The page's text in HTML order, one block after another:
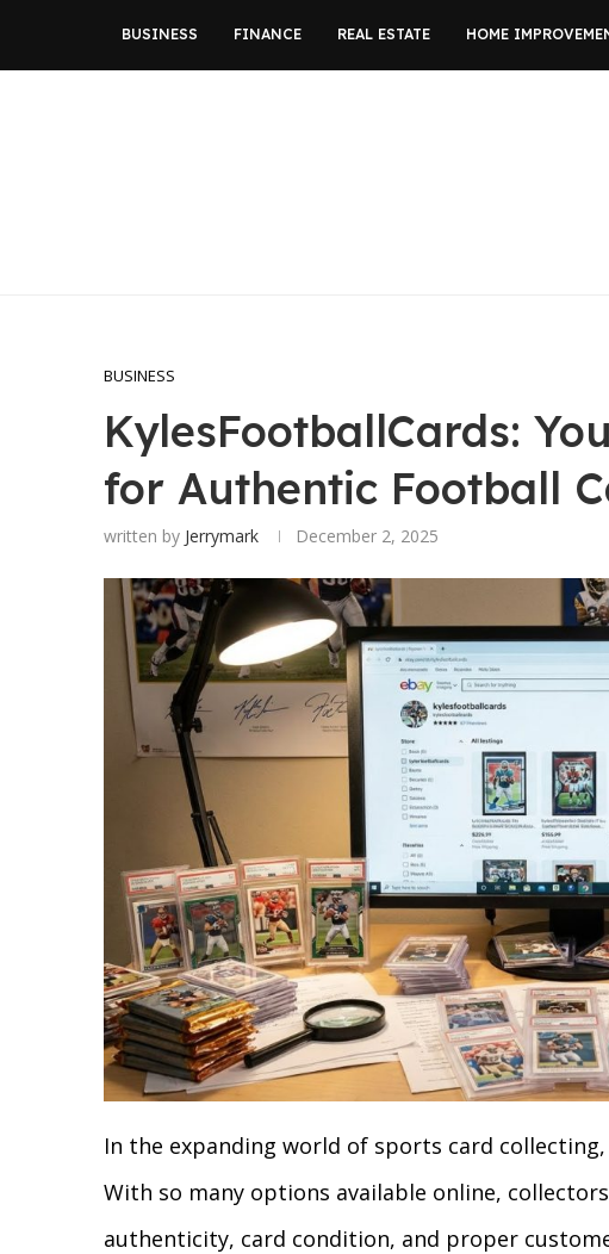
BUSINESS FINANCE REAL ESTATE HOME
BUSINESS
KylesFootballCards:
for Authentic Football
written by Jerrymark December 2, 2025
In the expanding world of sports card
With so many options available online,
authenticity, card condition, and proper